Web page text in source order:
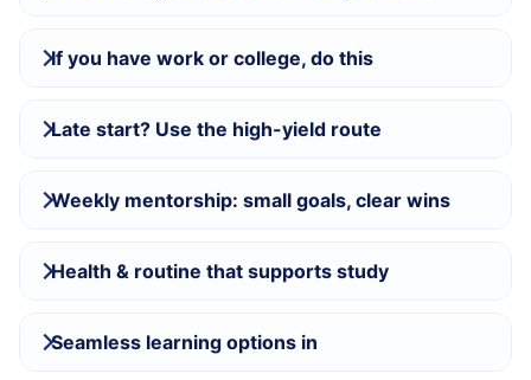
If you have work or college, do this
Late start? Use the high-yield route
Weekly mentorship: small goals, clear wins
Health & routine that supports study
Seamless learning options in